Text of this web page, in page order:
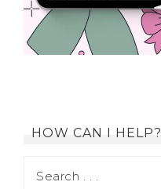
HOW CAN I HELP?